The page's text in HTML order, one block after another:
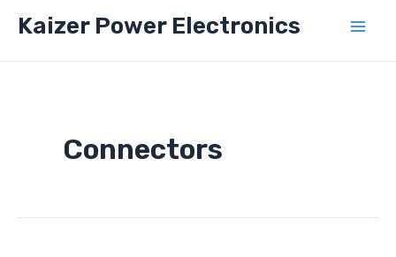
Kaizer Power Electronics
Connectors